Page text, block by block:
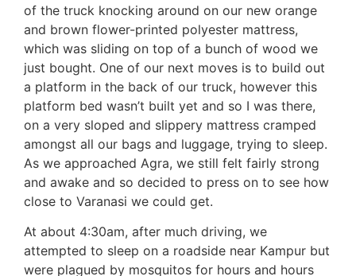
of the truck knocking around on our new orange
and brown flower-printed polyester mattress,
which was sliding on top of a bunch of wood we
just bought. One of our next moves is to build out
a platform in the back of our truck, however this
platform bed wasn’t built yet and so I was there,
on a very sloped and slippery mattress cramped
amongst all our bags and luggage, trying to sleep.
As we approached Agra, we still felt fairly strong
and awake and so decided to press on to see how
close to Varanasi we could get.
At about 4:30am, after much driving, we
attempted to sleep on a roadside near Kampur but
were plagued by mosquitos for hours and hours